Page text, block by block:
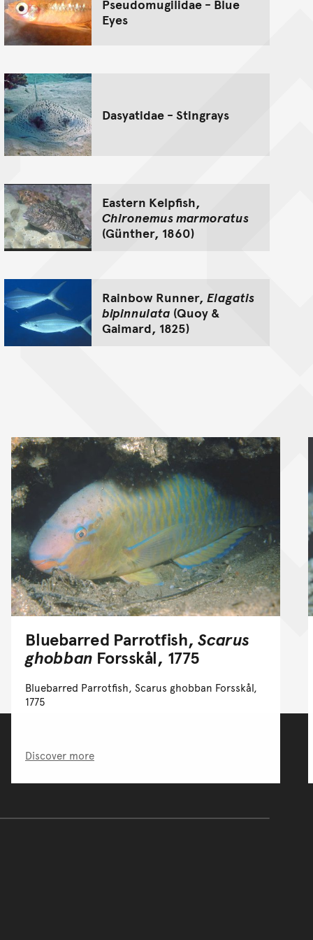
Pseudomugilidae - Blue
Eyes
Dasyatidae - Stingrays
Eastern Kelpfish,
Chironemus marmoratus
(Günther, 1860)
Rainbow Runner, Elagatis
bipinnulata (Quoy &
Gaimard, 1825)
Bluebarred Parrotfish,Scarus
ghobban Forsskål, 1775
Bluebarred Parrotfish, Scarus ghobban Forsskål,
1775
Discover more